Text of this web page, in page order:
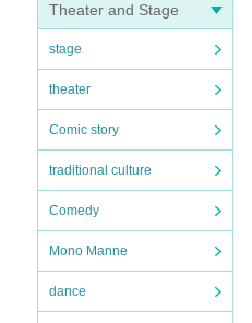
Theater and Stage
stage
theater
Comic story
traditional culture
Comedy
Mono Manne
dance